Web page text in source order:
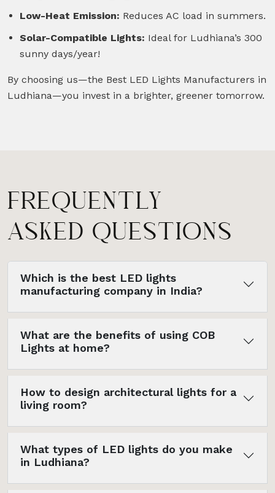
Low-Heat Emission: Reduces AC load in summers.
Solar-Compatible Lights: Ideal for Ludhiana’s 300
sunny days/year!
By choosing us—the Best LED Lights Manufacturers in
Ludhiana—you invest in a brighter, greener tomorrow.
FREQUENTLY
ASKED QUESTIONS
Which is the best LED lights
manufacturing company in India?
What are the benefits of using COB
Lights at home?
How to design architectural lights for a
living room?
What types of LED lights do you make
in Ludhiana?